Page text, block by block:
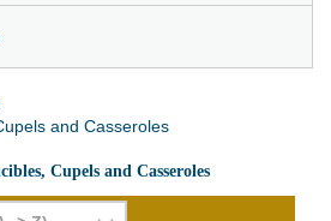
and Casseroles
Cupels and Casseroles